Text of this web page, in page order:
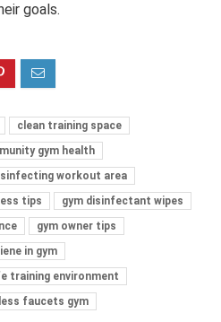
goals.
clean training space
gym health
workout area
tips
gym disinfectant wipes
gym owner tips
in gym
training environment
faucets gym